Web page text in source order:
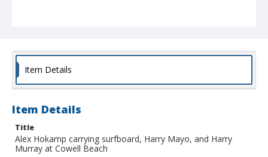
Item Details
Item Details
Title
Alex Hokamp carrying surfboard, Harry Mayo, and Harry
Murray at Cowell Beach